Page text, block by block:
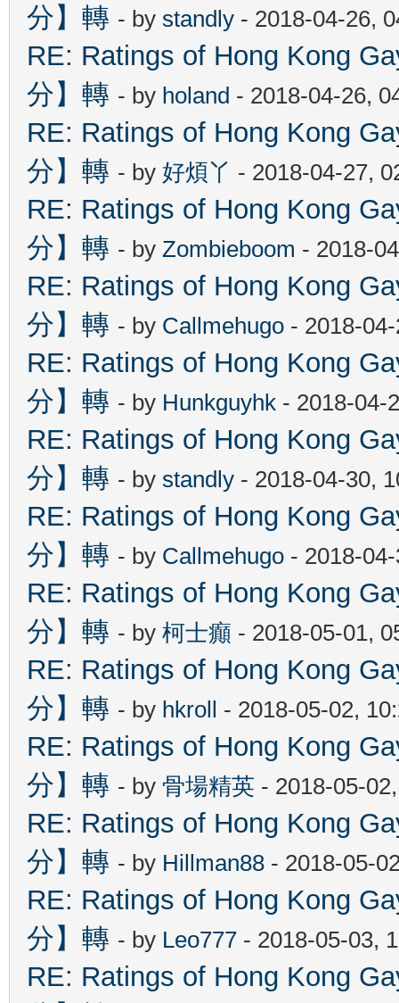
分】轉 - by standly - 2018-04-26,
RE: Ratings of Hong Kong
分】轉 - by holand - 2018-04-26,
RE: Ratings of Hong Kong
分】轉 - by 好煩丫 - 2018-04-27,
RE: Ratings of Hong Kong
分】轉 - by Zombieboom - 2018-
RE: Ratings of Hong Kong
分】轉 - by Callmehugo - 2018-
RE: Ratings of Hong Kong
分】轉 - by Hunkguyhk - 2018-04-
RE: Ratings of Hong Kong
分】轉 - by standly - 2018-04-30,
RE: Ratings of Hong Kong
分】轉 - by Callmehugo - 2018-
RE: Ratings of Hong Kong
分】轉 - by 柯士癲 - 2018-05-01,
RE: Ratings of Hong Kong
分】轉 - by hkroll - 2018-05-02,
RE: Ratings of Hong Kong
分】轉 - by 骨場精英 - 2018-05-
RE: Ratings of Hong Kong
分】轉 - by Hillman88 - 2018-05-
RE: Ratings of Hong Kong
分】轉 - by Leo777 - 2018-05-03,
RE: Ratings of Hong Kong